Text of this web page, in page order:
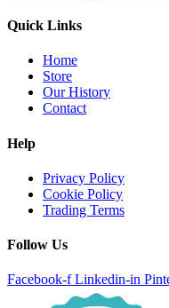
Quick Links
Home
Store
Our History
Contact
Help
Privacy Policy
Cookie Policy
Trading Terms
Follow Us
Facebook-f Linkedin-in